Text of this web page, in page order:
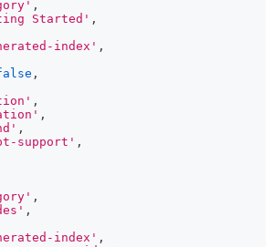
,
Started' ,
index' ,
,
,
,
,
support' ,
,
,
index' ,